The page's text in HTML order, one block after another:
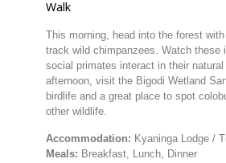
Walk
This morning, head into the forest with
track wild chimpanzees. Watch these
social primates interact in their natural
afternoon, visit the Bigodi Wetland
birdlife and a great place to spot
other wildlife.
Accommodation: Kyaninga Lodge /
Meals: Breakfast, Lunch, Dinner